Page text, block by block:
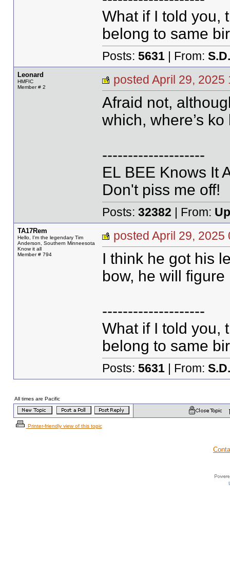
What if I told you,
belong to same
Posts: 5631| From: S.D.
Leonard
HMFIC
Member # 2
posted April 29,
Afraid not,
which, where’s
--------------------
EL BEE Knows It
Don't piss me off!
Posts: 32382 | From:
TA17Rem
Hello, I'm the legendary Tim
Anderson, Southern Minneesota
Know it all
Member # 794
posted April 29,
I think he got his
bow, he will figure
--------------------
What if I told you,
belong to same
Posts: 5631| From: S.D.
All times are Pacific
Printer-friendly view of this topic